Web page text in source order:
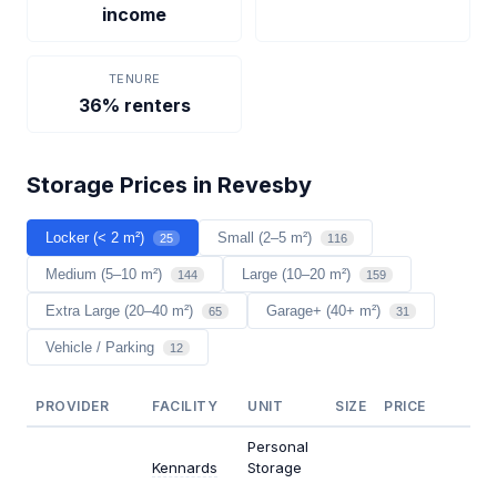
income
TENURE
36% renters
Storage Prices in Revesby
Locker (< 2 m²) 25 Small (2–5 m²) 116
Medium (5–10 m²) 144 Large (10–20 m²) 159
Extra Large (20–40 m²) 65 Garage+ (40+ m²) 31
Vehicle / Parking 12
PROVIDER FACILITY UNIT SIZE PRICE
Kennards
Personal
Storage